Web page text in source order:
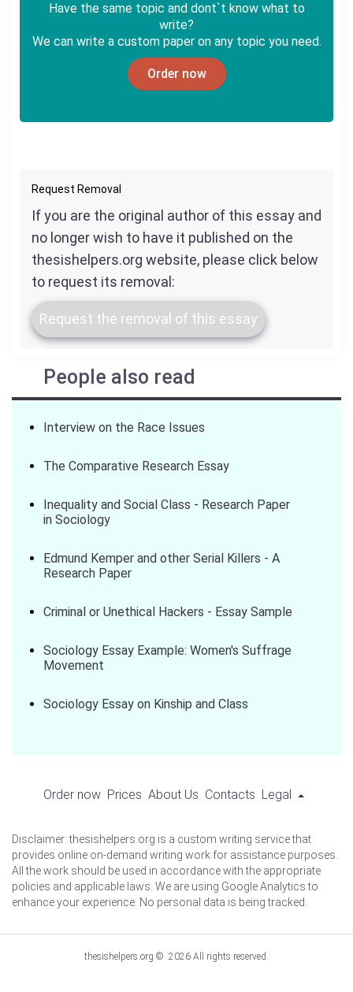
Have the same topic and dont`t know what to
write?
We can write a custom paper on any topic you need.
Order now
Request Removal
If you are the original author of this essay and
no longer wish to have it published on the
thesishelpers.org website, please click below
to request its removal:
Request the removal of this essay
People also read
Interview on the Race Issues
The Comparative Research Essay
Inequality and Social Class - Research Paper
in Sociology
Edmund Kemper and other Serial Killers - A
Research Paper
Criminal or Unethical Hackers - Essay Sample
Sociology Essay Example: Women's Suffrage
Movement
Sociology Essay on Kinship and Class
Order now Prices About Us Contacts Legal
Disclaimer: thesishelpers.org is a custom writing service that
provides online on-demand writing work for assistance purposes.
All the work should be used in accordance with the appropriate
policies and applicable laws. We are using Google Analytics to
enhance your experience. No personal data is being tracked.
thesishelpers.org © 2026 All rights reserved.